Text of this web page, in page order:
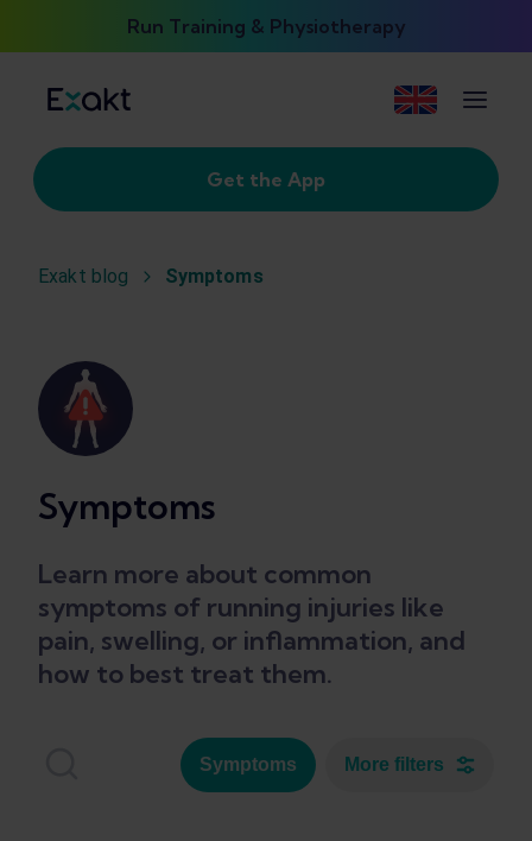
Run Training & Physiotherapy
Get the App
Exakt blog Symptoms
Symptoms
Learn more about common
symptoms of running injuries like
pain, swelling, or inflammation, and
how to best treat them.
Symptoms More filters